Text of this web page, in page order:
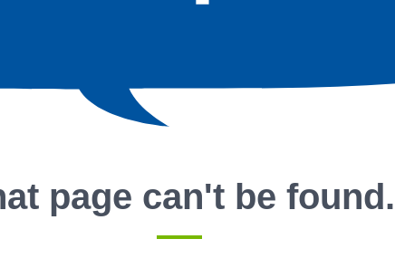
page can't be found.